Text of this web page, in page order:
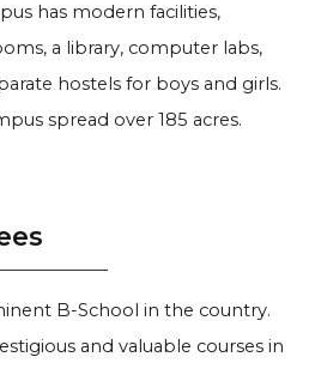
has modern facilities,
a library, computer labs,
hostels for boys and girls.
spread over 185 acres.
B-School in the country.
and valuable courses in